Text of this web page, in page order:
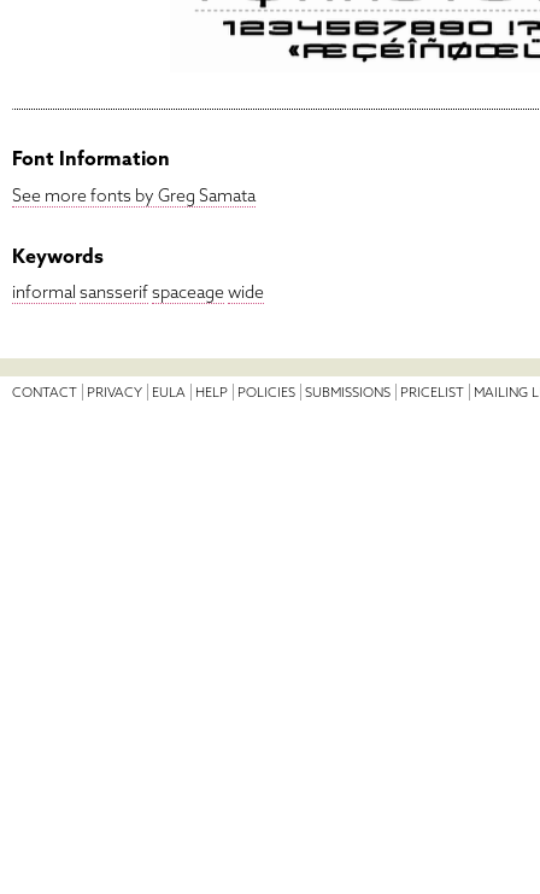
Font Information
See more fonts by Greg Samata
Keywords
informal sansserifspaceagewide
CONTACT PRIVACY EULA HELP POLICIES SUBMISSIONS PRICELIST MAILING